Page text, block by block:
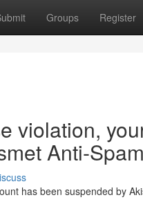
Groups Register
violation,
Anti-
has been suspended by